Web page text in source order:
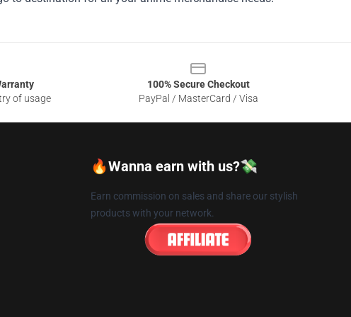
of usage
100% Secure Checkout
PayPal / MasterCard / Visa
🔥Wanna earn with us?💸
Earn commission on sales and share our stylish
products with your network.